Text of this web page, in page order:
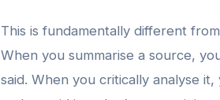
This is fundamentally different
When you summarise a source,
said. When you critically analyse